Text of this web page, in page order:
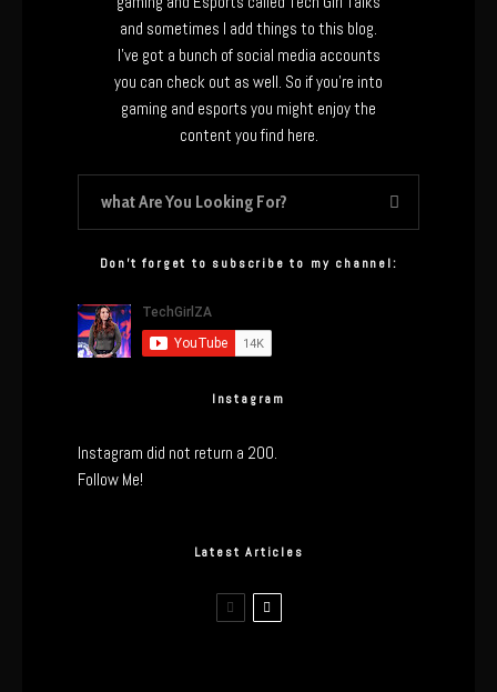
and sometimes I add things to this blog.
I’ve got a bunch of social media accounts
you can check out as well. So if you’re into
gaming and esports you might enjoy the
content you find here.
Don’t forget to subscribe to my channel:
Instagram
Instagram did not return a 200.
Follow Me!
Latest Articles